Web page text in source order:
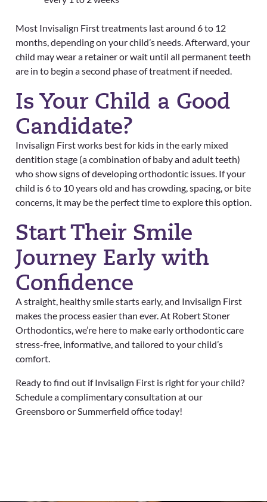
Most Invisalign First treatments last around 6 to 12
months, depending on your child’s needs. Afterward, your
child may wear a retainer or wait until all permanent teeth
are in to begin a second phase of treatment if needed.
Is Your Child a Good
Candidate?
Invisalign First works best for kids in the early mixed
dentition stage (a combination of baby and adult teeth)
who show signs of developing orthodontic issues. If your
child is 6 to 10 years old and has crowding, spacing, or bite
concerns, it may be the perfect time to explore this option.
Start Their Smile
Journey Early with
Confidence
A straight, healthy smile starts early, and Invisalign First
makes the process easier than ever. At Robert Stoner
Orthodontics, we’re here to make early orthodontic care
stress-free, informative, and tailored to your child’s
comfort.
Ready to find out if Invisalign First is right for your child?
Schedule a complimentary consultation at our
Greensboro or Summerfield office today!